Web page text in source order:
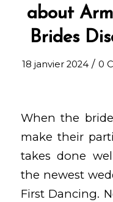
about
Brides
18 janvier 2024 / 0
When the
make their
takes done
the newest
First Dancing.